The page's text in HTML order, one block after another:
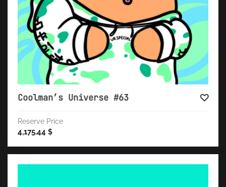
Coolman’s Universe #63
Reserve Price
4,175.44 $